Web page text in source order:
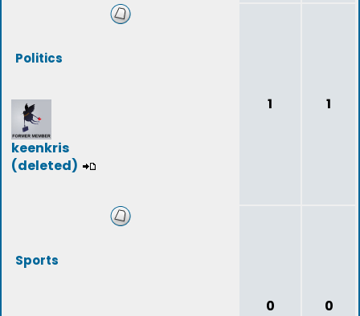
Politics
keenkris
(deleted)
1 1
Sports
0 0